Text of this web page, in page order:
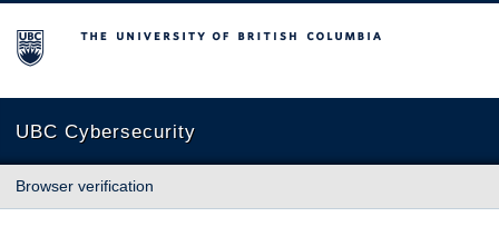
The University of British Columbia
UBC Cybersecurity
Browser verification